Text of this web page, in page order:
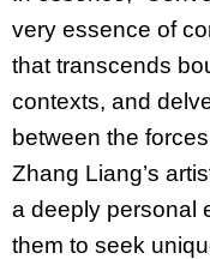
very essence of
that transcends
contexts, and
between the
Zhang Liang’s
a deeply personal
them to seek